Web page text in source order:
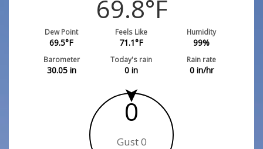
69.8°F
Dew Point
69.5°F
Feels Like
71.1°F
Humidity
99%
Barometer
30.05in
Today's rain
0 in
Rain rate
0in/hr
0
Gust 0